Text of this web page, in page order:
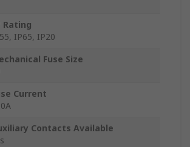
Rating
IP65, IP20
Fuse Size
Current
Contacts Available